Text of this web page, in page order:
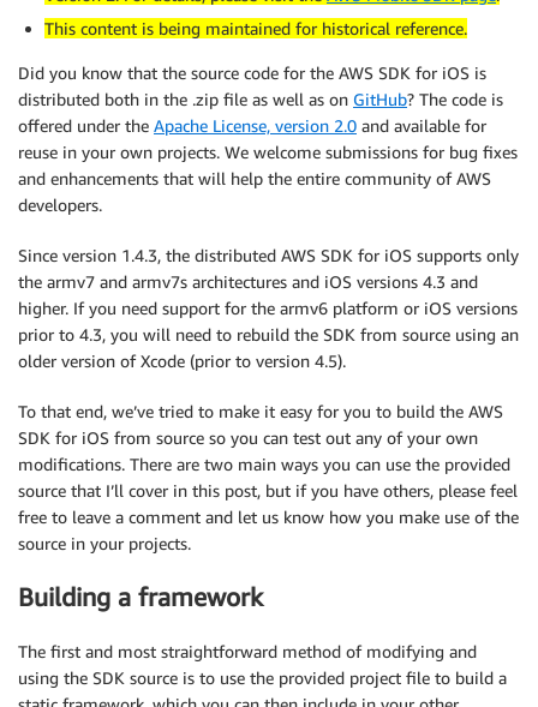
This content is being maintained for historical reference.
Did you know that the source code for the AWS SDK for iOS is
distributed both in the .zip file as well as on GitHub? The code is
offered under the Apache License, version 2.0 and available for
reuse in your own projects. We welcome submissions for bug fixes
and enhancements that will help the entire community of AWS
developers.
Since version 1.4.3, the distributed AWS SDK for iOS supports only
the armv7 and armv7s architectures and iOS versions 4.3 and
higher. If you need support for the armv6 platform or iOS versions
prior to 4.3, you will need to rebuild the SDK from source using an
older version of Xcode (prior to version 4.5).
To that end, we’ve tried to make it easy for you to build the AWS
SDK for iOS from source so you can test out any of your own
modifications. There are two main ways you can use the provided
source that I’ll cover in this post, but if you have others, please feel
free to leave a comment and let us know how you make use of the
source in your projects.
Building a framework
The first and most straightforward method of modifying and
using the SDK source is to use the provided project file to build a